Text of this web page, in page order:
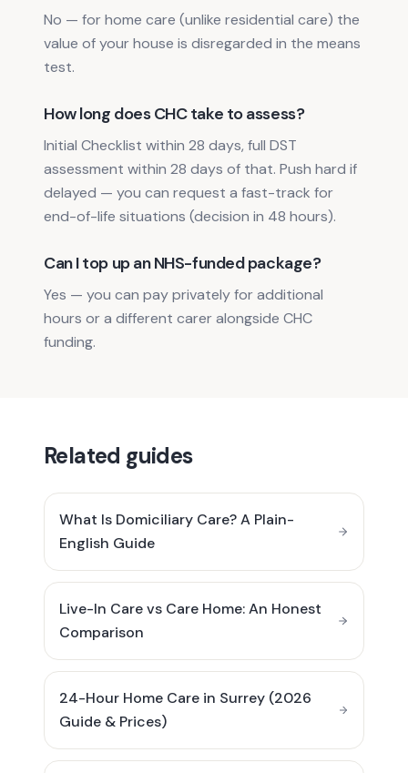
No — for home care (unlike residential care) the
value of your house is disregarded in the means
test.
How long does CHC take to assess?
Initial Checklist within 28 days, full DST
assessment within 28 days of that. Push hard if
delayed — you can request a fast-track for
end-of-life situations (decision in 48 hours).
Can I top up an NHS-funded package?
Yes — you can pay privately for additional
hours or a different carer alongside CHC
funding.
Related guides
What Is Domiciliary Care? A Plain-
English Guide
Live-In Care vs Care Home: An Honest
Comparison
24-Hour Home Care in Surrey (2026
Guide & Prices)